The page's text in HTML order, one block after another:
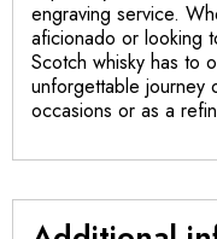
engraving service.
aficionado or looking
Scotch whisky has to
unforgettable journey
occasions or as a